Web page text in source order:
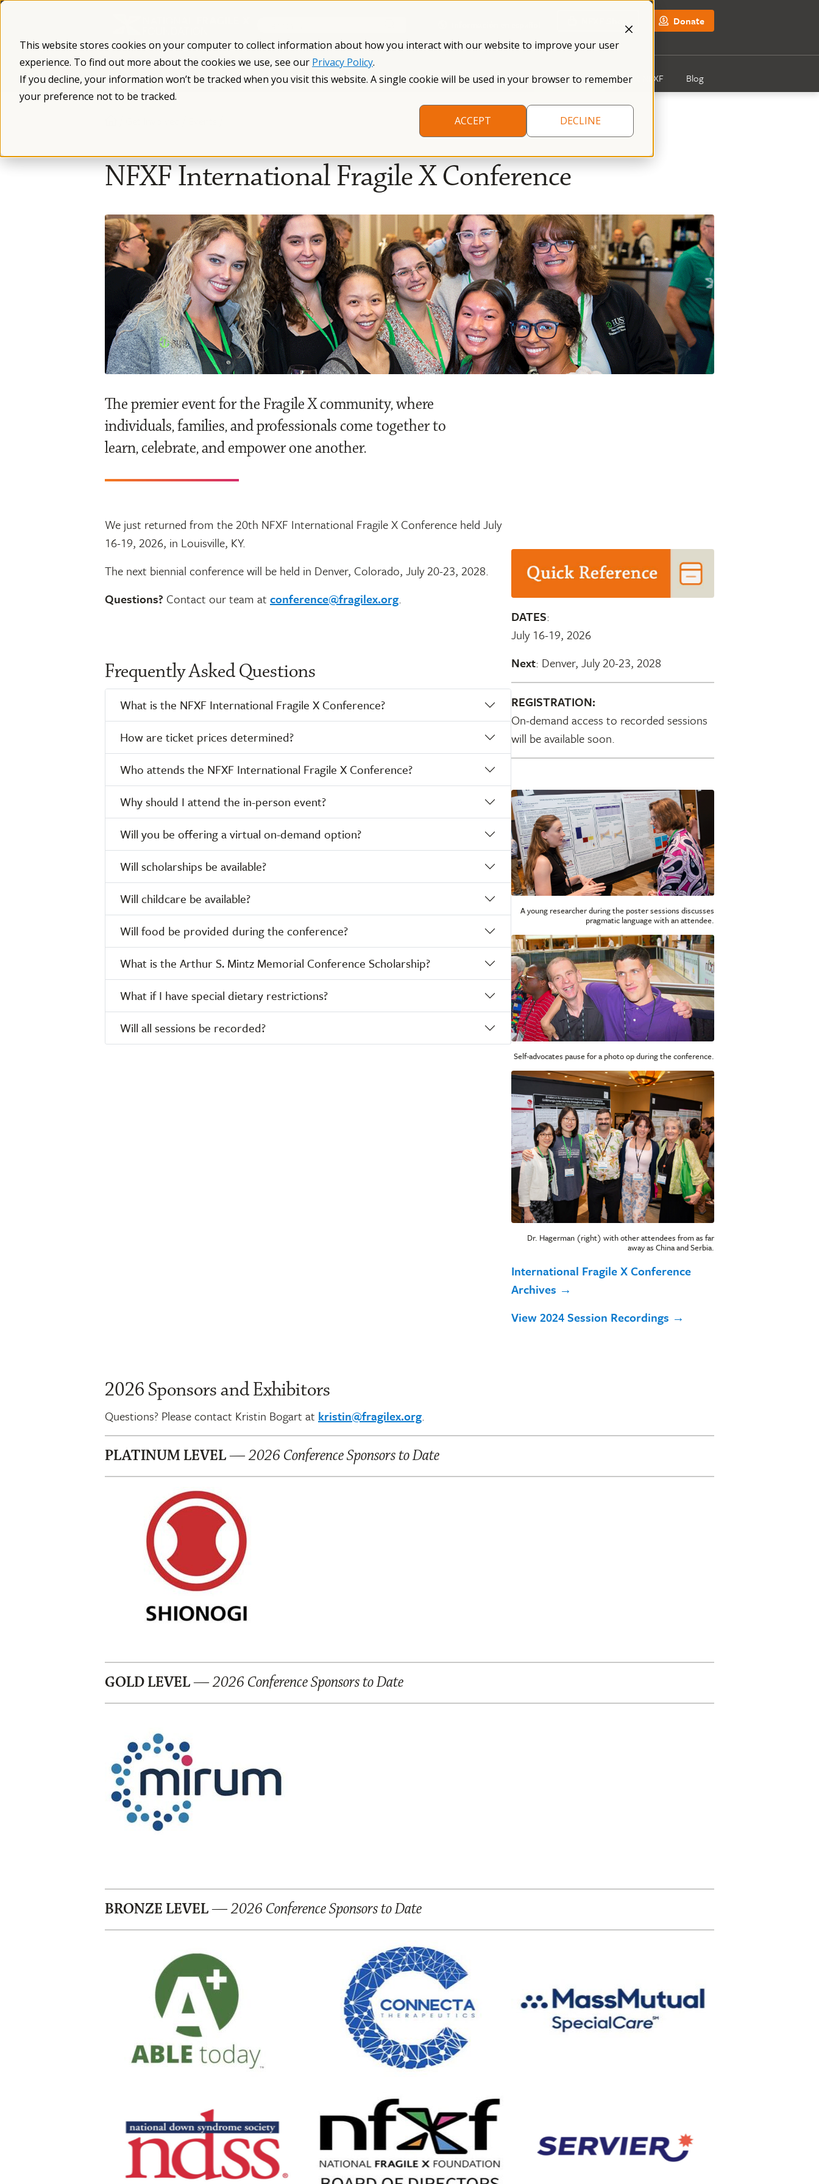
This website stores cookies on your computer to collect information about how you interact with our website to improve your user
experience. To find out more about the cookies we use, see our Privacy Policy.
If you decline, your information won’t be tracked when you visit this website. A single cookie will be used in your browser to remember
your preference not to be tracked.
ACCEPT
DECLINE
Skip
Donate
What is Fragile X Fragile X Syndrome The Fragile X Premutation Resources Research Get Involved About NFXF Blog
NFXF International Fragile X Conference
The premier event for the Fragile X community, where
individuals, families, and professionals come together to
learn, celebrate, and empower one another.
We just returned from the 20th NFXF International Fragile X Conference held July
16-19, 2026, in Louisville, KY.
The next biennial conference will be held in Denver, Colorado, July 20-23, 2028.
Questions? Contact our team at conference@fragilex.org.
Frequently Asked Questions
What is the NFXF International Fragile X Conference?
How are ticket prices determined?
Who attends the NFXF International Fragile X Conference?
Why should I attend the in-person event?
Will you be offering a virtual on-demand option?
Will scholarships be available?
Will childcare be available?
Will food be provided during the conference?
What is the Arthur S. Mintz Memorial Conference Scholarship?
What if I have special dietary restrictions?
Will all sessions be recorded?
DATES:
July 16-19, 2026
Next: Denver, July 20-23, 2028
REGISTRATION:
On-demand access to recorded sessions
will be available soon.
A young researcher during the poster sessions discusses
pragmatic language with an attendee.
Self-advocates pause for a photo op during the conference.
Dr. Hagerman (right) with other attendees from as far
away as China and Serbia.
International Fragile X Conference
Archives →
View 2024 Session Recordings →
2026 Sponsors and Exhibitors
Questions? Please contact Kristin Bogart at kristin@fragilex.org.
PLATINUM LEVEL—2026 Conference Sponsors to Date
GOLD LEVEL—2026 Conference Sponsors to Date
BRONZE LEVEL— 2026 Conference Sponsors to Date